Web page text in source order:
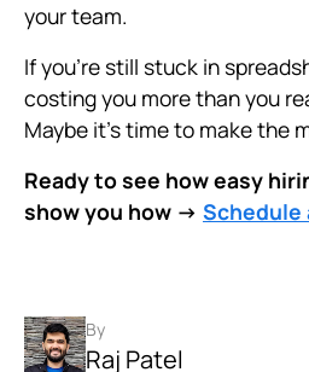
By
Raj Patel
your team.
If you’re still stuck in
costing you more than you
Maybe it’s time to make the
Ready to see how easy
show you how → Schedule